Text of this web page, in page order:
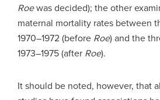
Roewas decided); the other
maternal mortality rates between
1970–1972 (before Roe) and the
1973–1975 (after Roe).
It should be noted, however, that